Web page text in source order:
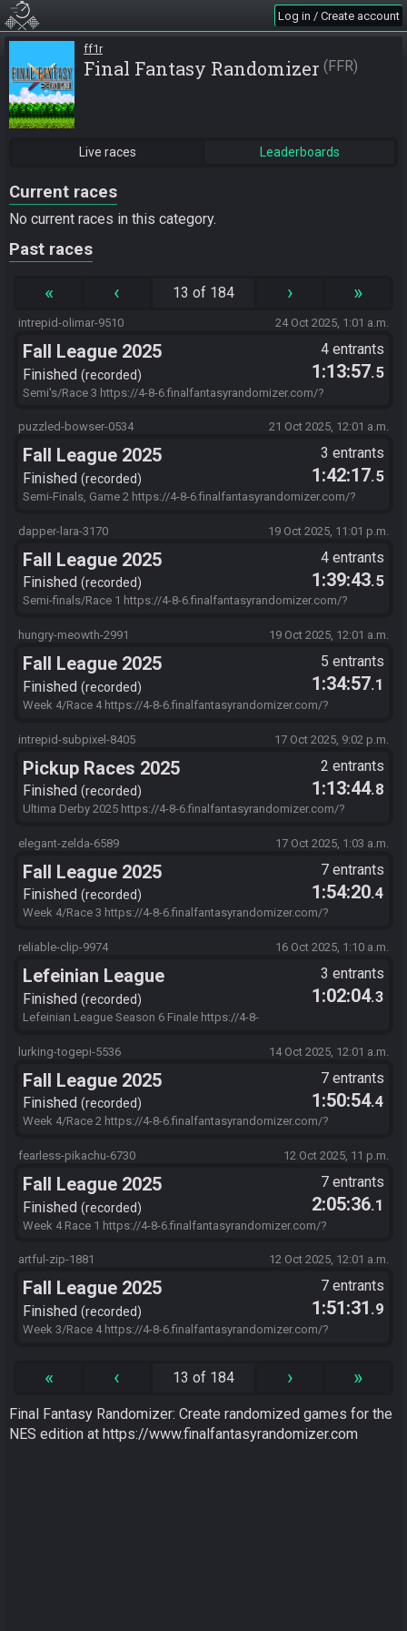
Log in / Create account
ff1r
Final Fantasy Randomizer FFR
Live races Leaderboards
Current races
No current races in this category.
Past races
« ‹ 13 of 184 › »
intrepid-olimar-9510 24 Oct 2025, 1:01 a.m.
Fall League 2025
Finished recorded
4 entrants
1:13:57.5
Semi's/Race 3 https://4-8-6.finalfantasyrandomizer.com/?
EwsaV4cupfw3.8dTh1egHPZimYtmy3vatNeCSSt8gl1YBF58x-C1C-
Los52P1ffBKbSSvH-IutAsHfjB
puzzled-bowser-0534 21 Oct 2025, 12:01 a.m.
Fall League 2025
Finished recorded
3 entrants
1:42:17.5
Semi-Finals, Game 2 https://4-8-6.finalfantasyrandomizer.com/?
EwsaV4cupfw3.8dTh1egHPZimYtmy3vatNeCSSt8gl1YBF58x-C1C-
Los52P1ffBKbSSvH-IutAsHfjB
dapper-lara-3170 19 Oct 2025, 11:01 p.m.
Fall League 2025
Finished recorded
4 entrants
1:39:43.5
Semi-finals/Race 1 https://4-8-6.finalfantasyrandomizer.com/?
EwsaV4cupfw3.8dTh1egHPZimYtmy3vatNeCSSt8gl1YBF58x-C1C-
Los52P1ffBKbSSvH-IutAsHfjB
hungry-meowth-2991 19 Oct 2025, 12:01 a.m.
Fall League 2025
Finished recorded
5 entrants
1:34:57.1
Week 4/Race 4 https://4-8-6.finalfantasyrandomizer.com/?
QpwN6wwhPWaOzNAWd8zxYEmUzf96vPEU1Qf1xM2lVZyLPM02eO
CZVYj86bFh7MBf7ltk6zFqjECxalbpGHZU-iflNSXJ-
zyxD0rEOIVZhnkWgT.MLfJxiwAnFdAAr.IutAsHfjB
intrepid-subpixel-8405 17 Oct 2025, 9:02 p.m.
Pickup Races 2025
Finished recorded
2 entrants
1:13:44.8
Ultima Derby 2025 https://4-8-6.finalfantasyrandomizer.com/?
wN16zpN0CWky6sDFgtpN5oo-
dz.hTvA4N8aspubOiG086DxjX1mnl6Bgi-cFLTJtpkYW5.IutAsHfjB
elegant-zelda-6589 17 Oct 2025, 1:03 a.m.
Fall League 2025
Finished recorded
7 entrants
1:54:20.4
Week 4/Race 3 https://4-8-6.finalfantasyrandomizer.com/?
QpwN6wwhPWaOzNAWd8zxYEmUzf96vPEU1Qf1xM2lVZyLPM02eO
zyxD0rEOIVZhnkWgT.MLfJxiwAnFdAAr.IutAsHfjB
reliable-clip-9974 16 Oct 2025, 1:10 a.m.
Lefeinian League
Finished recorded
3 entrants
1:02:04.3
Lefeinian League Season 6 Finale https://4-8-
s=90C04900&f=myFZBsvVbUPkrC31E7Lu2miRB74MhNe0bt8GnBVke
KSmZC5..7Sp01wLIVjiJ-
Iohcy6exwhG6bwlmdTp5vRfOHqOyd3A4DC3tZKwa0RP0d-.-V-
IutAsHfjB
lurking-togepi-5536 14 Oct 2025, 12:01 a.m.
Fall League 2025
Finished recorded
7 entrants
1:50:54.4
Week 4/Race 2 https://4-8-6.finalfantasyrandomizer.com/?
QpwN6wwhPWaOzNAWd8zxYEmUzf96vPEU1Qf1xM2lVZyLPM02eO
zyxD0rEOIVZhnkWgT.MLfJxiwAnFdAAr.IutAsHfjB
fearless-pikachu-6730 12 Oct 2025, 11 p.m.
Fall League 2025
Finished recorded
7 entrants
2:05:36.1
Week 4 Race 1 https://4-8-6.finalfantasyrandomizer.com/?
QpwN6wwhPWaOzNAWd8zxYEmUzf96vPEU1Qf1xM2lVZyLPM02eO
zyxD0rEOIVZhnkWgT.MLfJxiwAnFdAAr.IutAsHfjB
artful-zip-1881 12 Oct 2025, 12:01 a.m.
Fall League 2025
Finished recorded
7 entrants
1:51:31 .9
Week 3/Race 4 https://4-8-6.finalfantasyrandomizer.com/?
5h1NQISZlbvlK8FEwtAAT5KWQUztLnkzQuDcO36uLraMFFQpGq0YsZ
« ‹ 13 of 184 › »
Final Fantasy Randomizer: Create randomized games for the
NES edition at https://www.finalfantasyrandomizer.com